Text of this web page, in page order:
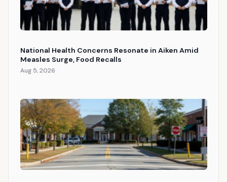
National Health Concerns Resonate in Aiken Amid
Measles Surge, Food Recalls
Aug 5, 2026